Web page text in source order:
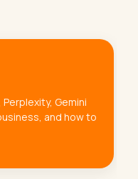
Gemini
and how to